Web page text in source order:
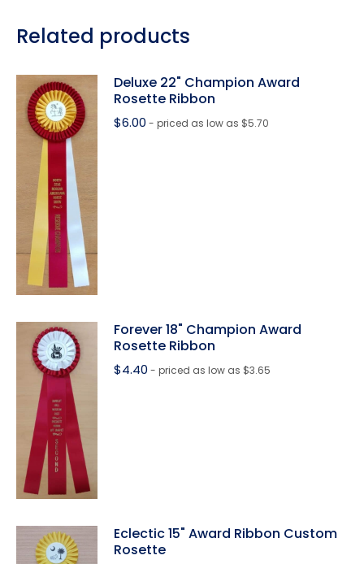
Related products
Deluxe 22" Champion Award
Rosette Ribbon
$6.00 - priced as low as $5.70
Forever 18" Champion Award
Rosette Ribbon
$4.40 - priced as low as $3.65
Eclectic 15" Award Ribbon Custom
Rosette